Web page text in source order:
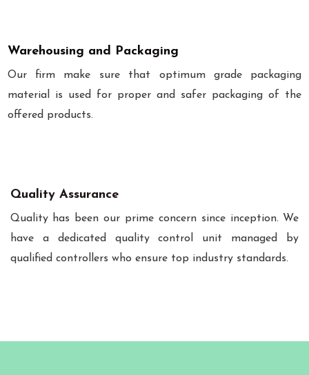
Warehousing and Packaging
Our firm make sure that optimum grade packaging
material is used for proper and safer packaging of the
offered products.
Quality Assurance
Quality has been our prime concern since inception. We
have a dedicated quality control unit managed by
qualified controllers who ensure top industry standards.